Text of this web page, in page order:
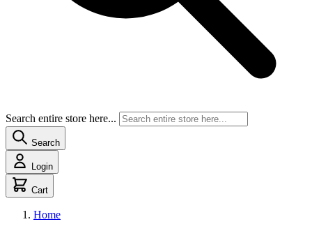
Search entire store here...
Search
Login
Cart
Home